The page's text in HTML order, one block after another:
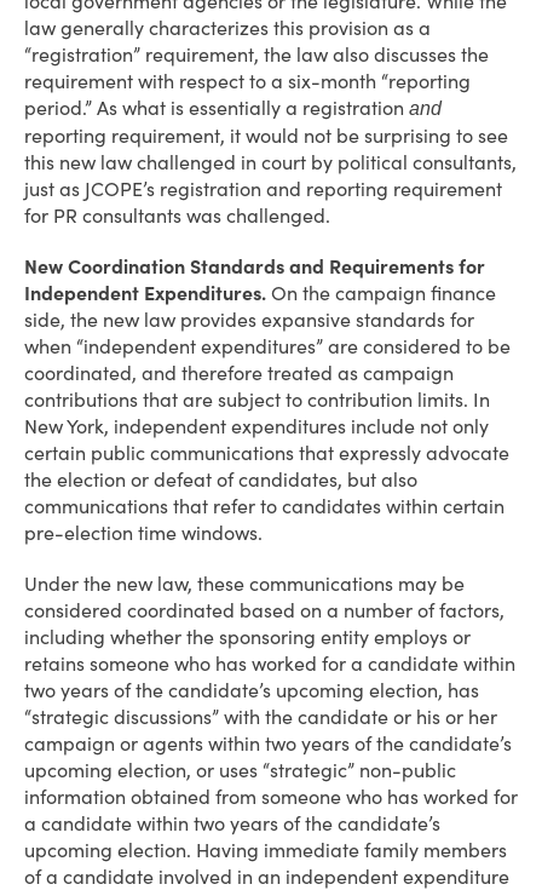
law generally characterizes this provision as a
“registration” requirement, the law also discusses the
requirement with respect to a six-month “reporting
period.” As what is essentially a registration and
reporting requirement, it would not be surprising to see
this new law challenged in court by political consultants,
just as JCOPE’s registration and reporting requirement
for PR consultants was challenged.
New Coordination Standards and Requirements for
Independent Expenditures. On the campaign finance
side, the new law provides expansive standards for
when “independent expenditures” are considered to be
coordinated, and therefore treated as campaign
contributions that are subject to contribution limits. In
New York, independent expenditures include not only
certain public communications that expressly advocate
the election or defeat of candidates, but also
communications that refer to candidates within certain
pre-election time windows.
Under the new law, these communications may be
considered coordinated based on a number of factors,
including whether the sponsoring entity employs or
retains someone who has worked for a candidate within
two years of the candidate’s upcoming election, has
“strategic discussions” with the candidate or his or her
campaign or agents within two years of the candidate’s
upcoming election, or uses “strategic” non-public
information obtained from someone who has worked for
a candidate within two years of the candidate’s
upcoming election. Having immediate family members
of a candidate involved in an independent expenditure